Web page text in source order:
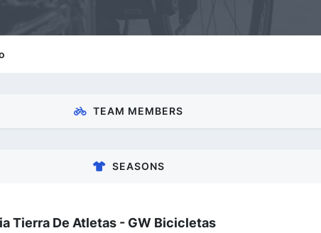
TEAM MEMBERS
SEASONS
Tierra De Atletas - GW Bicicletas